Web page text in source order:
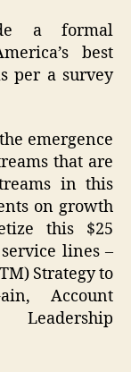
a formal
best
per a survey
emergence
that are
in this
on growth
this $25
lines –
Strategy to
Account